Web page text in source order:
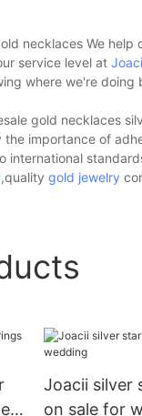
necklaces We
service level at
where we're doing
gold necklaces
importance of
international
,quality gold jewelry
Joacii silver
on sale for